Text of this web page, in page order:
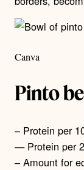
Canva
Pinto
– Protein per
— Protein per
– Amount for